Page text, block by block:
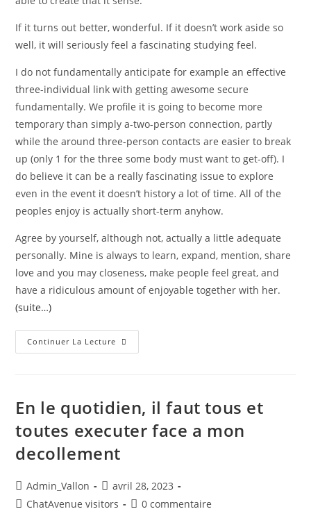
If it turns out better, wonderful. If it doesn’t work aside so
well, it will seriously feel a fascinating studying feel.
I do not fundamentally anticipate for example an effective
three-individual link with getting awesome secure
fundamentally. We profile it is going to become more
temporary than simply a-two-person connection, partly
while the around three-person contacts are easier to break
up (only 1 for the three some body must want to get-off). I
do believe it can be a really fascinating issue to explore
even in the event it doesn’t history a lot of time. All of the
peoples enjoy is actually short-term anyhow.
Agree by yourself, although not, actually a little adequate
personally. Mine is always to learn, expand, mention, share
love and you may closeness, make people feel great, and
have a ridiculous amount of enjoyable together with her.
(suite…)
Continuer La Lecture
En le quotidien, il faut tous et
toutes executer face a mon
decollement
Admin_Vallon
avril 28, 2023
ChatAvenue visitors
0 commentaire